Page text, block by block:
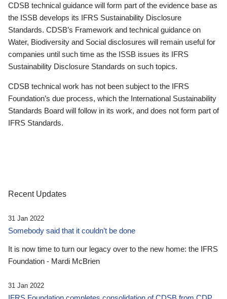
CDSB technical guidance will form part of the evidence base as
the ISSB develops its IFRS Sustainability Disclosure
Standards. CDSB’s Framework and technical guidance on
Water, Biodiversity and Social disclosures will remain useful for
companies until such time as the ISSB issues its IFRS
Sustainability Disclosure Standards on such topics.
CDSB technical work has not been subject to the IFRS
Foundation’s due process, which the International Sustainability
Standards Board will follow in its work, and does not form part of
IFRS Standards.
Recent Updates
31 Jan 2022
Somebody said that it couldn’t be done
It is now time to turn our legacy over to the new home: the IFRS
Foundation - Mardi McBrien
31 Jan 2022